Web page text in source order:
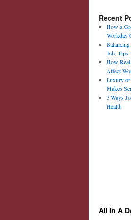
Recent
How a
Workday
Job: Tips
How
Affect
Luxury or
Makes
3 Ways
Health
All In A